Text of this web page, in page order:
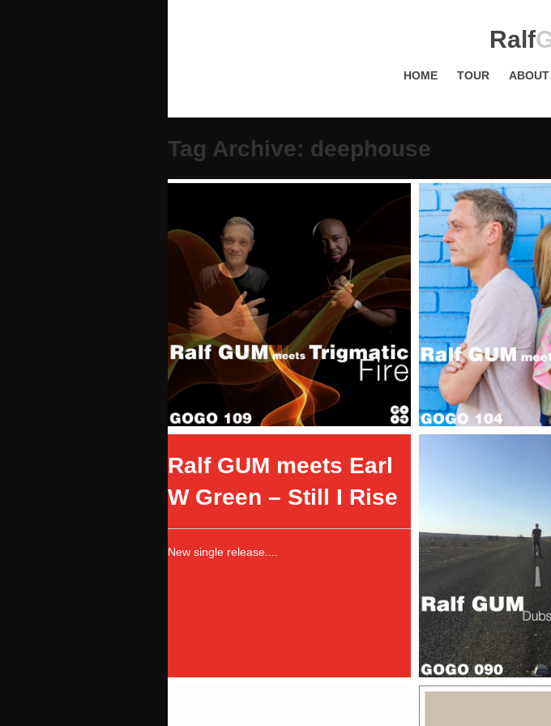
Ralf
HOME TOUR ABOUT
Tag Archive: deephouse
Ralf GUM meets Earl
W Green – Still I Rise
New single release....